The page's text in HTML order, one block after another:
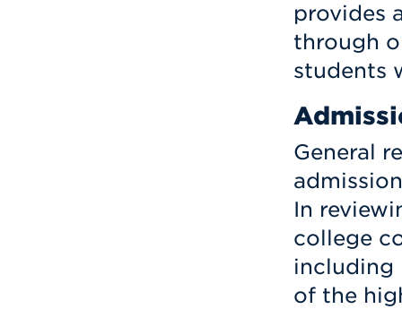
provides
through
students
General
In
college
including
of the